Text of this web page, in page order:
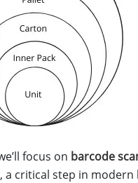
focus on barcode
, a critical step in modern